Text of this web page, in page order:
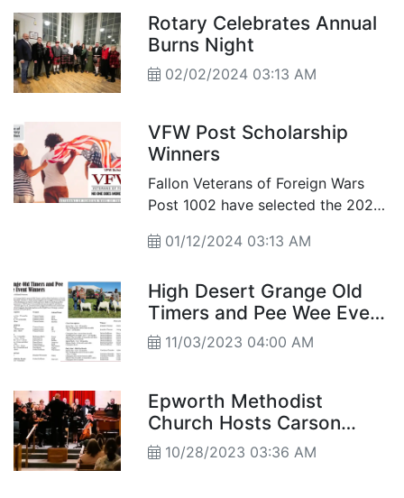
Rotary Celebrates Annual
Burns Night
02/02/2024 03:13 AM
VFW Post Scholarship
Winners
Fallon Veterans of Foreign Wars
Post 1002 have selected the 2023-
Patriots Pen and the Voice of
along with Teacher of the Year.
01/12/2024 03:13 AM
High Desert Grange Old
Timers and Pee Wee Event
Winners
11/03/2023 04:00 AM
Epworth Methodist
Church Hosts Carson
Chamber Singers
10/28/2023 03:36 AM